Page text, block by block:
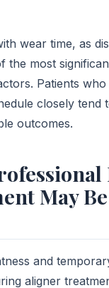
wear time, as
the most
Patients
closely tend
outcomes.
May Be
and
aligner